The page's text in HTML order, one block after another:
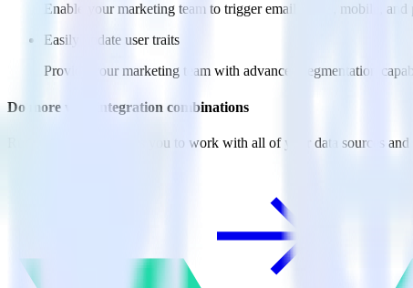
Enable your marketing team to trigger email, SMS, mobile,
Easily update user traits
Provide your marketing team with advanced segmentation
Do more with integration combinations
RudderStack empowers you to work with all of your data sources